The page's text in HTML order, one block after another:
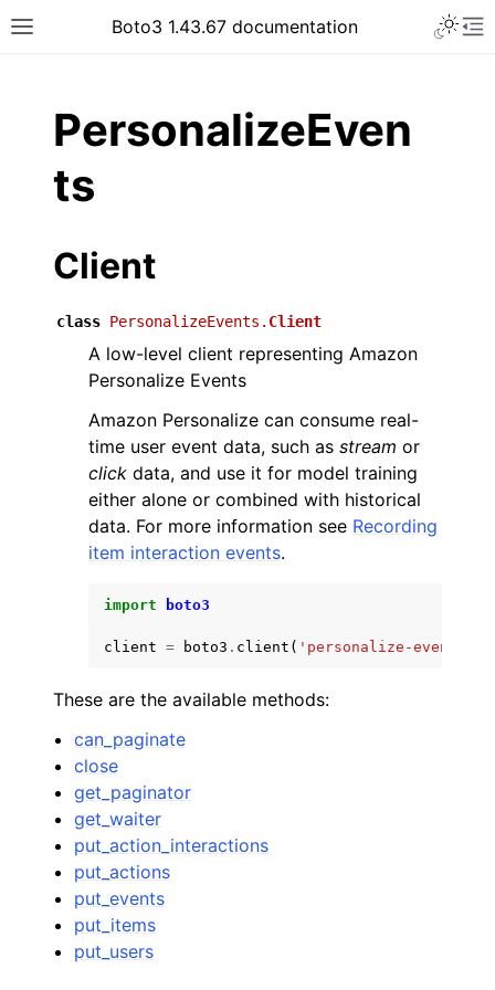
Toggle site navigation sidebar
Boto3 1.43.67 documentation
navigation of Code Examples
navigation of Available Services
PersonalizeEven
ts
Client
class PersonalizeEvents. Client
A low-level client representing Amazon
Personalize Events
Amazon Personalize can consume real-
time user event data, such as stream or
click data, and use it for model training
either alone or combined with historical
data. For more information see Recording
item interaction events.
import boto3
client = boto3 . client ( 'personalize-events'
These are the available methods:
can_paginate
close
get_paginator
get_waiter
put_action_interactions
put_actions
put_events
put_items
put_users